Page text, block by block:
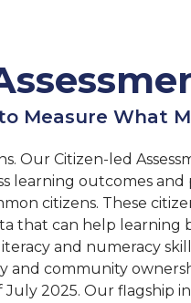
Measure What
Our Citizen-led
outcomes and
citizens. These
can help learning
and numeracy
community
2025. Our flagship